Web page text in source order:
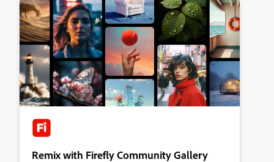
Remix with Firefly Community Gallery